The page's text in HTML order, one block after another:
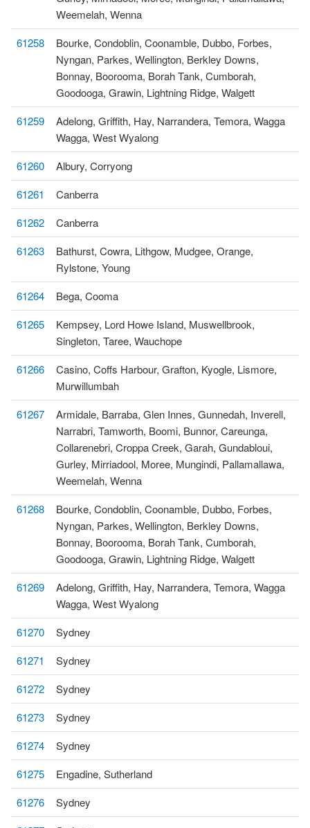
Weemelah, Wenna
61258
Bourke, Condoblin, Coonamble, Dubbo, Forbes,
Nyngan, Parkes, Wellington, Berkley Downs,
Bonnay, Boorooma, Borah Tank, Cumborah,
Goodooga, Grawin, Lightning Ridge, Walgett
61259
Adelong, Griffith, Hay, Narrandera, Temora, Wagga
Wagga, West Wyalong
61260
Albury, Corryong
61261
Canberra
61262
Canberra
61263
Bathurst, Cowra, Lithgow, Mudgee, Orange,
Rylstone, Young
61264
Bega, Cooma
61265
Kempsey, Lord Howe Island, Muswellbrook,
Singleton, Taree, Wauchope
61266
Casino, Coffs Harbour, Grafton, Kyogle, Lismore,
Murwillumbah
61267
Armidale, Barraba, Glen Innes, Gunnedah, Inverell,
Narrabri, Tamworth, Boomi, Bunnor, Careunga,
Collarenebri, Croppa Creek, Garah, Gundabloui,
Gurley, Mirriadool, Moree, Mungindi, Pallamallawa,
Weemelah, Wenna
61268
Bourke, Condoblin, Coonamble, Dubbo, Forbes,
Nyngan, Parkes, Wellington, Berkley Downs,
Bonnay, Boorooma, Borah Tank, Cumborah,
Goodooga, Grawin, Lightning Ridge, Walgett
61269
Adelong, Griffith, Hay, Narrandera, Temora, Wagga
Wagga, West Wyalong
61270
Sydney
61271
Sydney
61272
Sydney
61273
Sydney
61274
Sydney
61275
Engadine, Sutherland
61276
Sydney